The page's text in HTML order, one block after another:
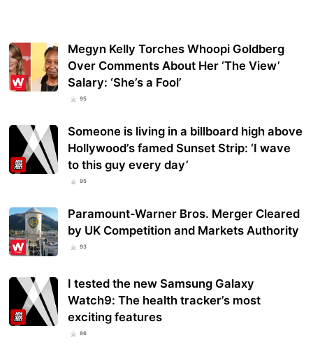
Megyn Kelly Torches Whoopi Goldberg
Over Comments About Her ‘The View’
Salary: ‘She’s a Fool’
95
Someone is living in a billboard high above
Hollywood’s famed Sunset Strip: ‘I wave
to this guy every day’
95
Paramount-Warner Bros. Merger Cleared
by UK Competition and Markets Authority
93
I tested the new Samsung Galaxy
Watch9: The health tracker’s most
exciting features
86